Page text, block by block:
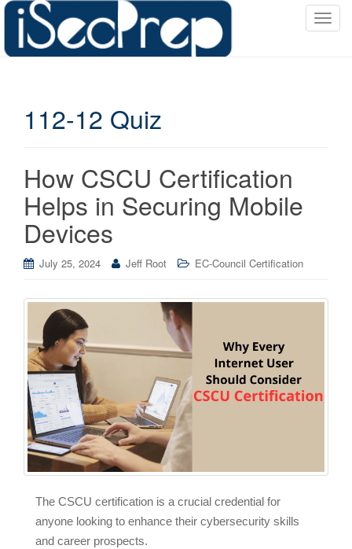
T
112-12 Quiz
How CSCU Certification
Helps in Securing Mobile
Devices
July 25, 2024 Jeff Root EC-Council Certification
The CSCU certification is a crucial credential for
anyone looking to enhance their cybersecurity skills
and career prospects.